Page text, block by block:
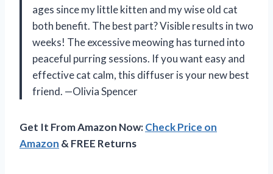
ages since my little kitten and my wise old cat
both benefit. The best part? Visible results in two
weeks! The excessive meowing has turned into
peaceful purring sessions. If you want easy and
effective cat calm, this diffuser is your new best
friend. —Olivia Spencer
Get It From Amazon Now:Check Price on
Amazon & FREE Returns